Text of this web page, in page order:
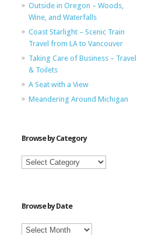
Outside in Oregon – Woods,
Wine, and Waterfalls
Coast Starlight – Scenic Train
Travel from LA to Vancouver
Taking Care of Business – Travel
& Toilets
A Seat with a View
Meandering Around Michigan
Browse by Category
Browse
by
Browse by Date
Browse